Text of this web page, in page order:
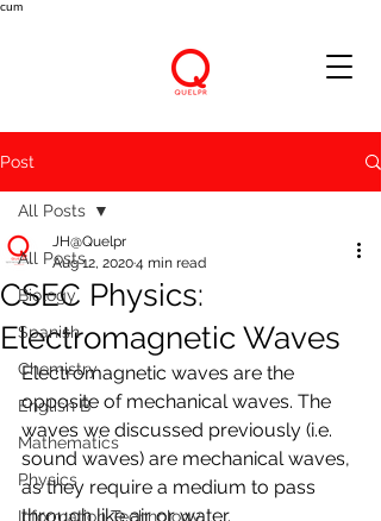
cum
Post
All Posts
Biology
Spanish
Chemistry
English B
Mathematics
Physics
Information Technology
All Posts
CSEC Physics:
Electromagnetic Waves
JH@Quelpr
Aug 12, 20204 min read
Electromagnetic waves are the
opposite of mechanical waves. The
waves we discussed previously (i.e.
sound waves) are mechanical waves,
as they require a medium to pass
through like air or water.